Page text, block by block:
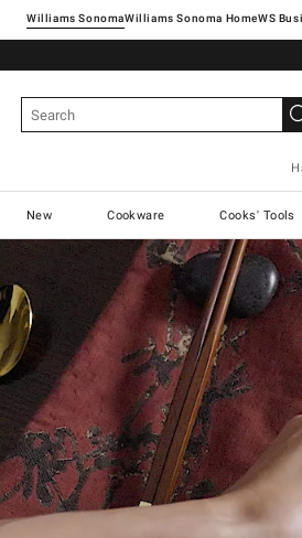
Williams SonomaWilliams Sonoma Home
New Cookware Cooks' Tools